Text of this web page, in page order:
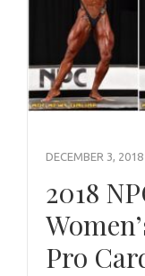
DECEMBER 3, 2018
2018
Pro